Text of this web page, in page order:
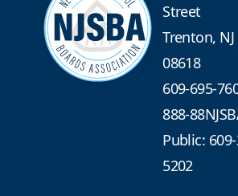
Street
Trenton, NJ
08618
609-695-
888-
Public:
5202